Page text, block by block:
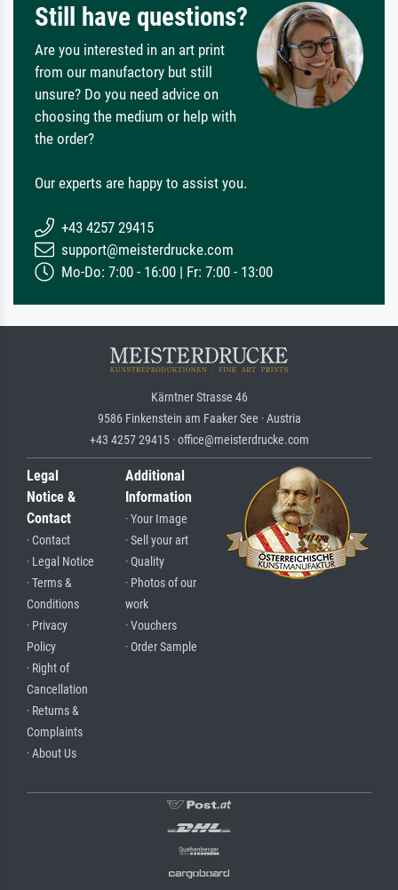
Still have questions?
Are you interested in an art print
from our manufactory but still
unsure? Do you need advice on
choosing the medium or help with
the order?
Our experts are happy to assist you.
+43 4257 29415
support@meisterdrucke.com
Mo-Do: 7:00 - 16:00 | Fr: 7:00 - 13:00
Kärntner Strasse 46
9586 Finkenstein am Faaker See · Austria
+43 4257 29415 · office@meisterdrucke.com
Legal
Notice &
Contact
· Contact
· Legal Notice
· Terms &
Conditions
· Privacy
Policy
· Right of
Cancellation
· Returns &
Complaints
· About Us
Additional
Information
· Your Image
· Sell your art
· Quality
· Photos of our
work
· Vouchers
· Order Sample